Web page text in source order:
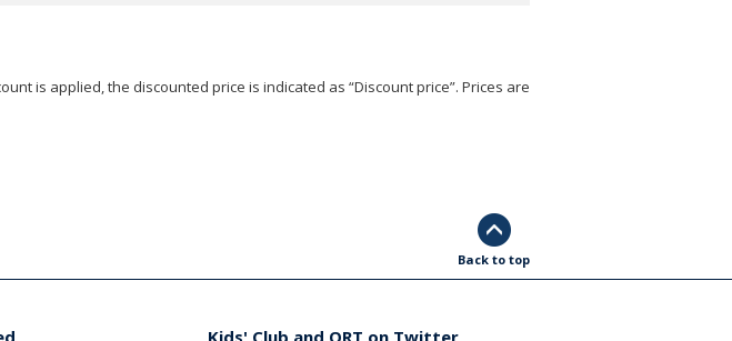
is applied, the discounted price is indicated as “Discount price”. Prices are
Back to top
Kids' Club and ORT on Twitter